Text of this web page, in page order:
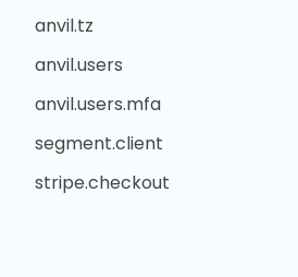
anvil.tz
anvil.users
anvil.users.mfa
segment.client
stripe.checkout